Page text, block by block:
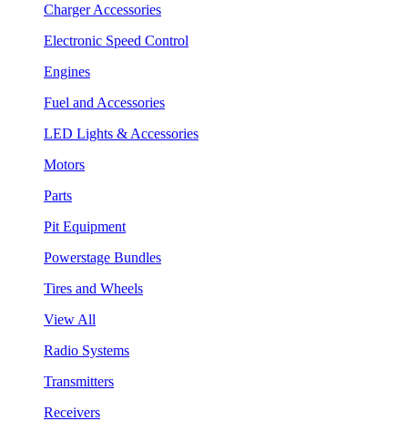
Charger Accessories
Electronic Speed Control
Engines
Fuel and Accessories
LED Lights & Accessories
Motors
Parts
Pit Equipment
Powerstage Bundles
Tires and Wheels
View All
Radio Systems
Transmitters
Receivers